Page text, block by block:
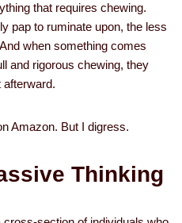
that requires chewing.
pap to ruminate upon, the less
when something comes
and rigorous chewing, they
afterward.
Amazon. But I digress.
Thinking